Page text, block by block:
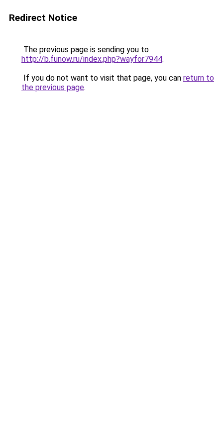
Redirect Notice
The previous page is sending you to
http://b.funow.ru/index.php?wayfor7944.
If you do not want to visit that page, you can return to
the previous page.